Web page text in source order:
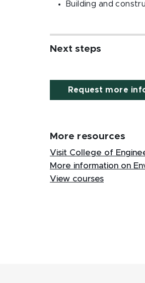
Building and
Next steps
Request more
More resources
Visit College of
More information on
View courses